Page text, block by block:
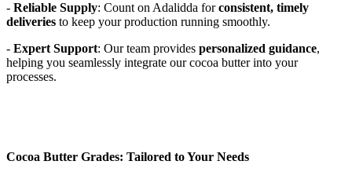
- Reliable Supply: Count on Adalidda for consistent, timely
deliveries to keep your production running smoothly.
- Expert Support: Our team provides personalized guidance,
helping you seamlessly integrate our cocoa butter into your
processes.
Cocoa Butter Grades: Tailored to Your Needs